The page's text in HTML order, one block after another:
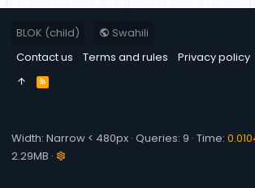
BLOK (child)
Swahili
Contact us
Terms and rules Privacy policy
R
S
Width Queries 9 Time
2.29MB